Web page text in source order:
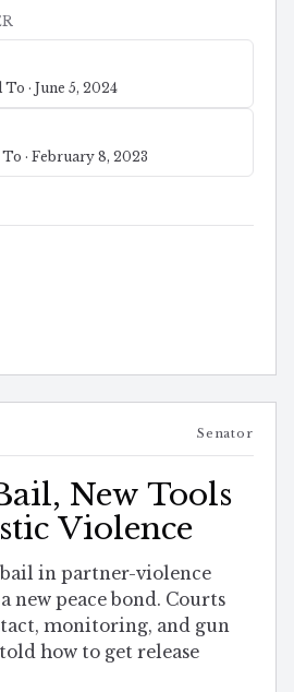
· June 5, 2024
· February 8, 2023
Senator
New Tools
Violence
in partner-violence
new peace bond. Courts
monitoring, and gun
how to get release